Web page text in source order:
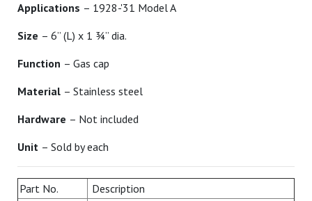
Applications – 1928-'31 Model A
Size – 6” (L) x 1 ¾” dia.
Function – Gas cap
Material – Stainless steel
Hardware – Not included
Unit – Sold by each
Part No. Description